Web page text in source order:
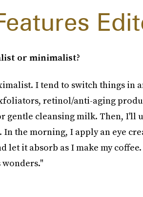
or minimalist?
I tend to switch things in
retinol/anti-aging
gentle cleansing milk. Then, I'll
the morning, I apply an eye
it absorb as I make my